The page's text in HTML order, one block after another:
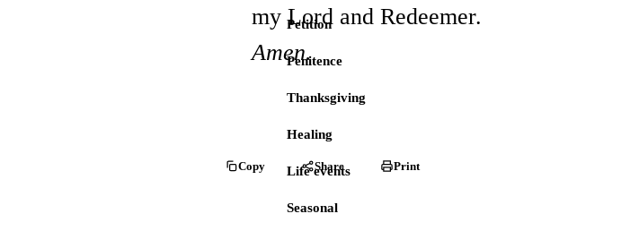
Petition
Penitence
Thanksgiving
Healing
Life events
Seasonal
my Lord and Redeemer.
Amen.
Copy Share Print